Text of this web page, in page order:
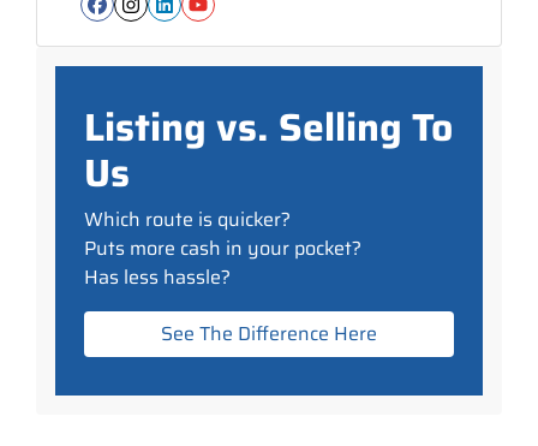
Facebook
Instagram
LinkedIn
YouTube
Listing vs. Selling To
Us
Which route is quicker?
Puts more cash in your pocket?
Has less hassle?
See The Difference Here